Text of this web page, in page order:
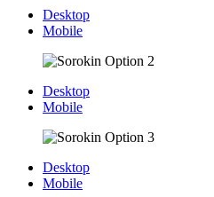
Desktop
Mobile
Desktop
Mobile
Desktop
Mobile